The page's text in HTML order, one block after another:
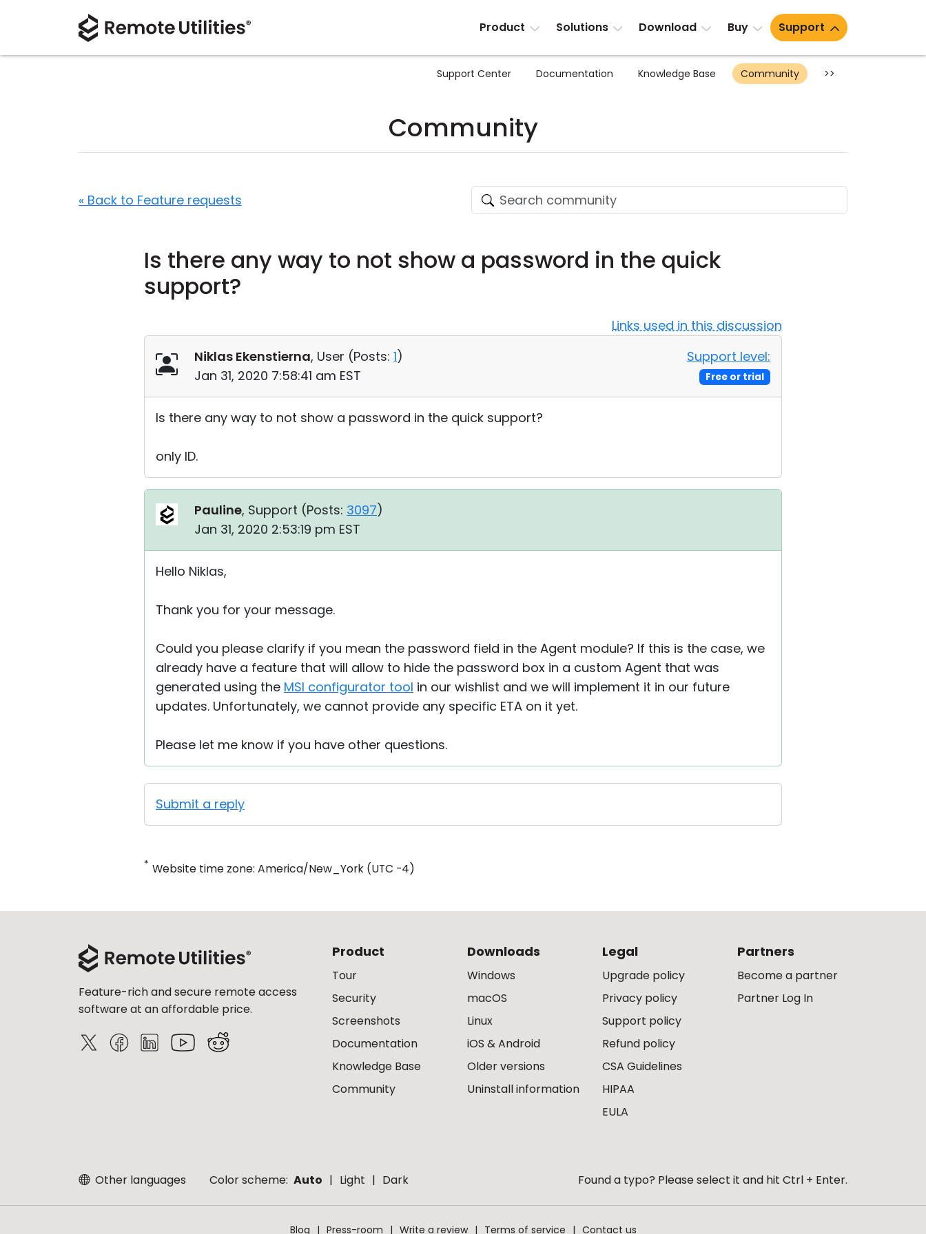
Product Solutions Download Buy Support
Support Center Documentation Knowledge Base Community >>
Community
« Back to Feature requests
Is there any way to not show a password in the quick
support?
Links used in this discussion
Niklas Ekenstierna, User (Posts: 1)
Jan 31, 2020 7:58:41 am EST
Support level:
Free or trial
Is there any way to not show a password in the quick support?
only ID.
Pauline, Support (Posts: 3097)
Jan 31, 2020 2:53:19 pm EST
Hello Niklas,
Thank you for your message.
Could you please clarify if you mean the password field in the Agent module? If this is the case, we
already have a feature that will allow to hide the password box in a custom Agent that was
generated using the MSI configurator tool in our wishlist and we will implement it in our future
updates. Unfortunately, we cannot provide any specific ETA on it yet.
Please let me know if you have other questions.
Submit a reply
* Website time zone: America/New_York (UTC -4)
Feature-rich and secure remote access
software at an affordable price.
Product
Tour
Security
Screenshots
Documentation
Knowledge Base
Community
Downloads
Windows
macOS
Linux
iOS & Android
Older versions
Uninstall information
Legal
Upgrade policy
Privacy policy
Support policy
Refund policy
CSA Guidelines
HIPAA
EULA
Partners
Become a partner
Partner Log In
Other languages Color scheme: Auto Light Dark Found a typo? Please select it and hit Ctrl + Enter.
Blog Press-room Write a review Terms of service Contact us